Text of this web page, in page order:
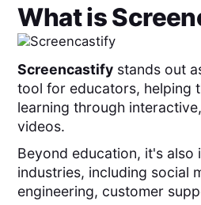
What is
Screencastify stands out
tool for educators, helping
learning through
videos.
Beyond education, it's also
industries, including social
engineering, customer